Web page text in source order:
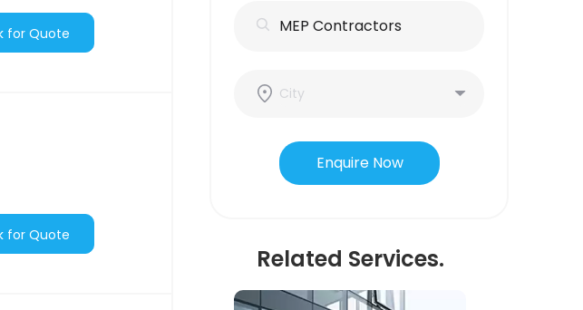
Ask for Quote
Ask for Quote
Enquire Now
Related Services.